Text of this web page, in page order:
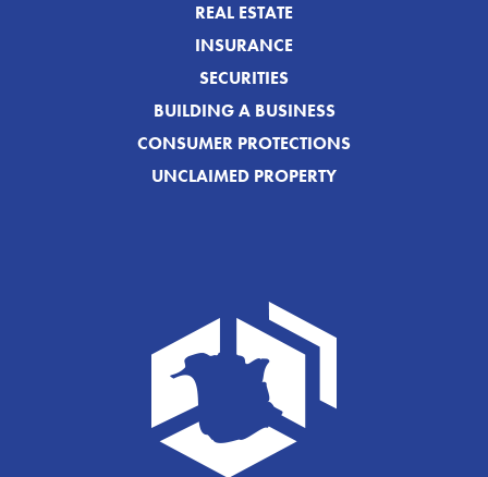
REAL ESTATE
INSURANCE
SECURITIES
BUILDING A BUSINESS
CONSUMER PROTECTIONS
UNCLAIMED PROPERTY